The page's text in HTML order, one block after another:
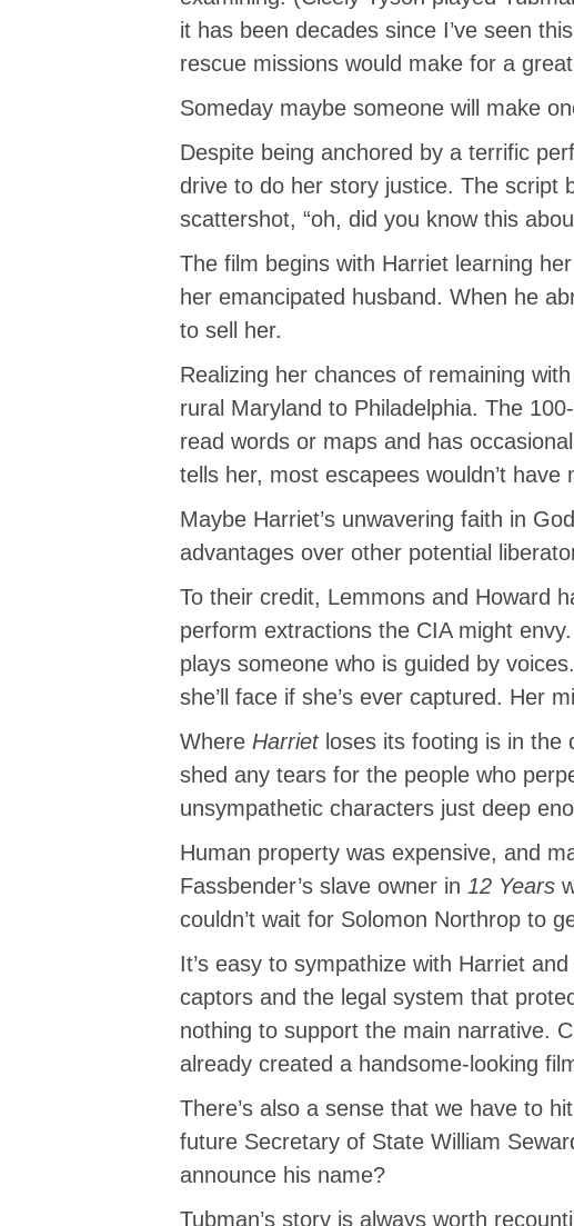
it has been decades since I’ve seen
rescue missions would make for a
Someday maybe someone will make
Despite being anchored by a terrific
drive to do her story justice. The script
scattershot, “oh, did you know this
The film begins with Harriet learning
her emancipated husband. When he
to sell her.
Realizing her chances of remaining
rural Maryland to Philadelphia. The
read words or maps and has
tells her, most escapees wouldn’t have
Maybe Harriet’s unwavering faith in
advantages over other potential
To their credit, Lemmons and Howard
perform extractions the CIA might
plays someone who is guided by
she’ll face if she’s ever captured. Her
Where Harrietloses its footing is in the
shed any tears for the people who
unsympathetic characters just deep
Human property was expensive, and
Fassbender’s slave owner in 12 Years
couldn’t wait for Solomon Northrop to
It’s easy to sympathize with Harriet
captors and the legal system that
nothing to support the main narrative.
already created a handsome-looking
There’s also a sense that we have to
future Secretary of State William
announce his name?
Tubman’s story is always worth